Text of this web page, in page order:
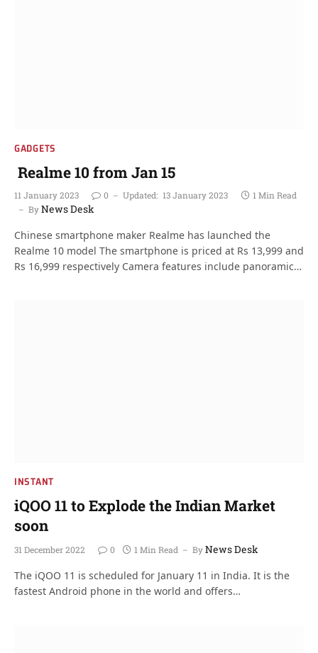
GADGETS
Realme 10 from Jan 15
11 January 2023 0 Updated: 13 January 2023
1 Min Read
ByNews Desk
Chinese smartphone maker Realme has launched the
Realme 10 model The smartphone is priced at Rs 13,999 and
Rs 16,999 respectively Camera features include panoramic…
INSTANT
iQOO 11 to Explode the Indian Market
soon
31 December 2022 0 1 Min Read ByNews Desk
The iQOO 11 is scheduled for January 11 in India. It is the
fastest Android phone in the world and offers…